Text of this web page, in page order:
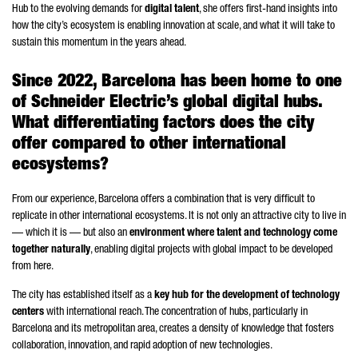
Hub to the evolving demands fordigital talent, she offers first-hand insights into
how the city’s ecosystem is enabling innovation at scale, and what it will take to
sustain this momentum in the years ahead.
Since 2022, Barcelona has been home to one
of Schneider Electric’s global digital hubs.
What differentiating factors does the city
offer compared to other international
ecosystems?
From our experience, Barcelona offers a combination that is very difficult to
replicate in other international ecosystems. It is not only an attractive city to live in
— which it is — but also an environment where talent and technology come
together naturally, enabling digital projects with global impact to be developed
from here.
The city has established itself as a key hub for the development of technology
centers with international reach. The concentration of hubs, particularly in
Barcelona and its metropolitan area, creates a density of knowledge that fosters
collaboration, innovation, and rapid adoption of new technologies.